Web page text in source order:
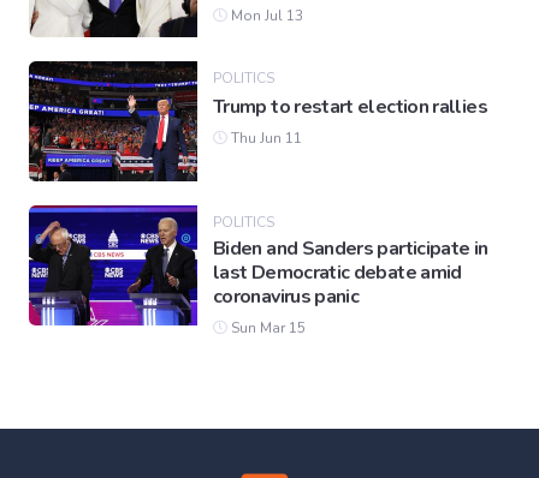
Mon Jul 13
POLITICS
Trump to restart election rallies
Thu Jun 11
POLITICS
Biden and Sanders participate in
last Democratic debate amid
coronavirus panic
Sun Mar 15